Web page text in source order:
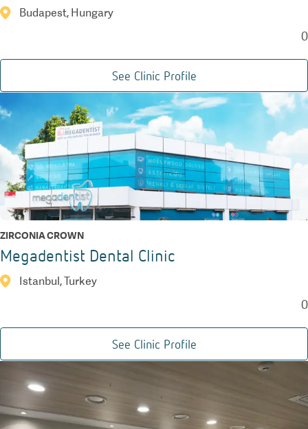
Budapest, Hungary
0
See Clinic Profile
ZIRCONIA CROWN
Megadentist Dental Clinic
Istanbul, Turkey
0
See Clinic Profile